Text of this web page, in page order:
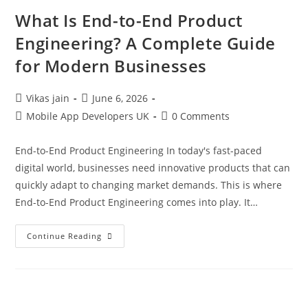
What Is End-to-End Product
Engineering? A Complete Guide
for Modern Businesses
Vikas jain
June 6, 2026
Mobile App Developers UK
0 Comments
End-to-End Product Engineering In today's fast-paced
digital world, businesses need innovative products that can
quickly adapt to changing market demands. This is where
End-to-End Product Engineering comes into play. It…
Continue Reading